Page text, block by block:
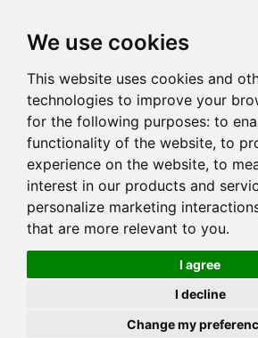
We use cookies
This website uses cookies and
technologies to improve your
for the following purposes: to
functionality of the website, to
experience on the website, to
interest in our products and
personalize marketing
that are more relevant to you.
I agree
I decline
Change my